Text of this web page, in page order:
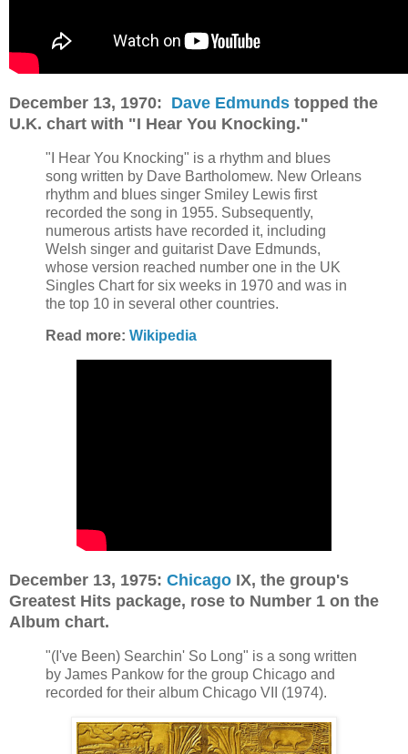
December 13, 1970: Dave Edmunds topped the
U.K. chart with "I Hear You Knocking."
"I Hear You Knocking" is a rhythm and blues
song written by Dave Bartholomew. New Orleans
rhythm and blues singer Smiley Lewis first
recorded the song in 1955. Subsequently,
numerous artists have recorded it, including
Welsh singer and guitarist Dave Edmunds,
whose version reached number one in the UK
Singles Chart for six weeks in 1970 and was in
the top 10 in several other countries.
Read more: Wikipedia
December 13, 1975: Chicago IX, the group's
Greatest Hits package, rose to Number 1 on the
Album chart.
"(I've Been) Searchin' So Long" is a song written
by James Pankow for the group Chicago and
recorded for their album Chicago VII (1974).